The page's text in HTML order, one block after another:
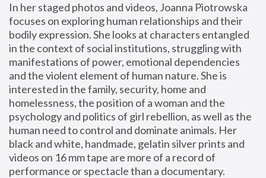
In her staged photos and videos, Joanna Piotrowska
focuses on exploring human relationships and their
bodily expression. She looks at characters entangled
in the context of social institutions, struggling with
manifestations of power, emotional dependencies
and the violent element of human nature. She is
interested in the family, security, home and
homelessness, the position of a woman and the
psychology and politics of girl rebellion, as well as the
human need to control and dominate animals. Her
black and white, handmade, gelatin silver prints and
videos on 16 mm tape are more of a record of
performance or spectacle than a documentary.